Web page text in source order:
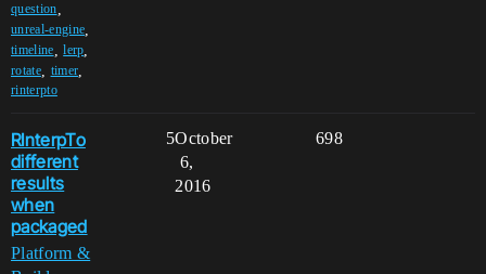
question
unreal-engine
timeline ,lerp
rotate, timer
rinterpto
RInterpTo
different
results
when
packaged
Platform &
5 698
October
6,
2016